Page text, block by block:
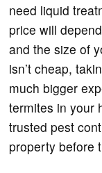
need liquid
price will
and the size of
isn’t cheap,
much bigger
termites in your
trusted pest
property before